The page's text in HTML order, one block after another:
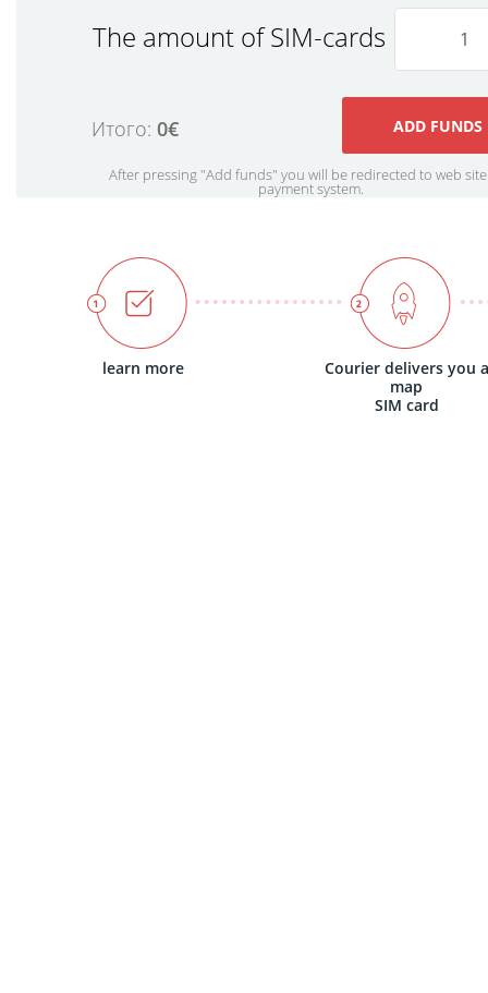
The amount of SIM-cards
Итого: 0€
After pressing "Add funds" you will be redirected to web
payment system.
learn more
Courier delivers you a
map
SIM card